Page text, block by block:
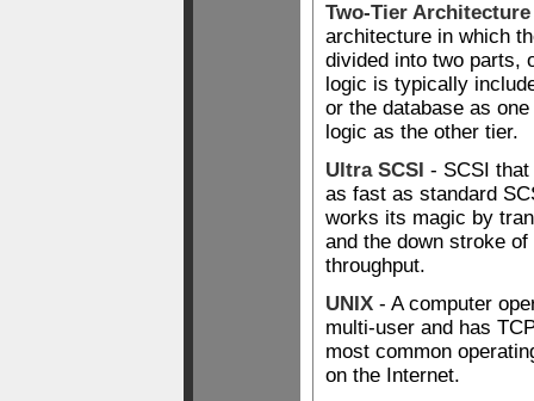
Two-Tier Architecture
architecture in which
divided into two parts,
logic is typically
or the database as
logic as the other tier.
Ultra SCSI - SCSI
as fast as standard
works its magic by
and the down stroke
throughput.
UNIX - A computer
multi-user and has
most common
on the Internet.